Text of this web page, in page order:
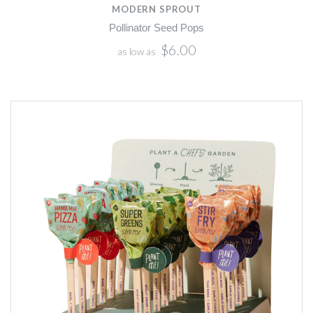
MODERN SPROUT
Pollinator Seed Pops
as low as $6.00